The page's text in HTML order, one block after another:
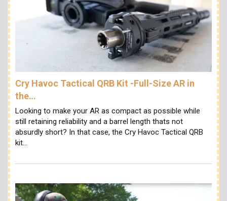
Cry Havoc Tactical QRB Kit -Full-Size AR in
the…
Looking to make your AR as compact as possible while
still retaining reliability and a barrel length thats not
absurdly short? In that case, the Cry Havoc Tactical QRB
kit…